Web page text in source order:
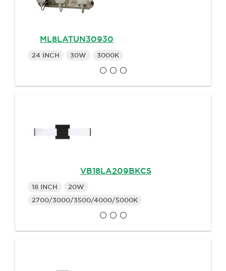
ML8LATUN30930
24 INCH 30W 3000K
VB18LA209BKCS
18 INCH
20W
2700/3000/3500/4000/5000K